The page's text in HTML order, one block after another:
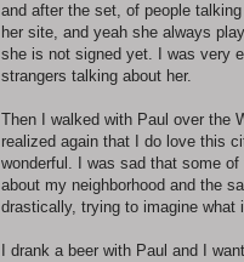
and after the set, of people
her site, and yeah she always
she is not signed yet. I was very
strangers talking about her.
Then I walked with Paul over the
realized again that I do love this
wonderful. I was sad that some
about my neighborhood and the
drastically, trying to imagine
I drank a beer with Paul and I